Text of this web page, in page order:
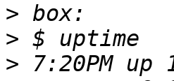
>
>
> 7:20PM